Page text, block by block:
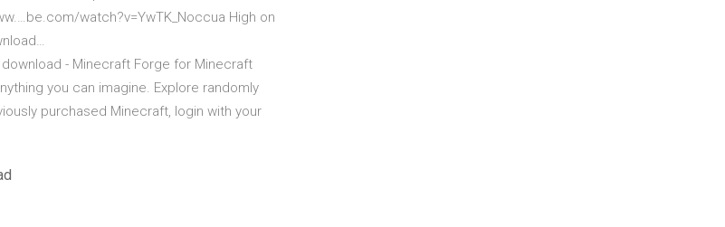
watch?v=YwTK_Noccua High on
- Minecraft Forge for Minecraft
you can imagine. Explore randomly
purchased Minecraft, login with your